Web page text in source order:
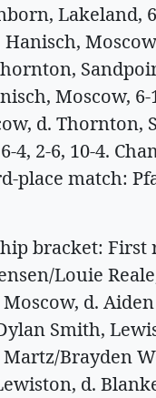
Lakeland,
Moscow,
d. Thornton,
4, 2-6, 10-4.
place match:
bracket:
Louie
d.
Smith,
Martz/Brayden
d.